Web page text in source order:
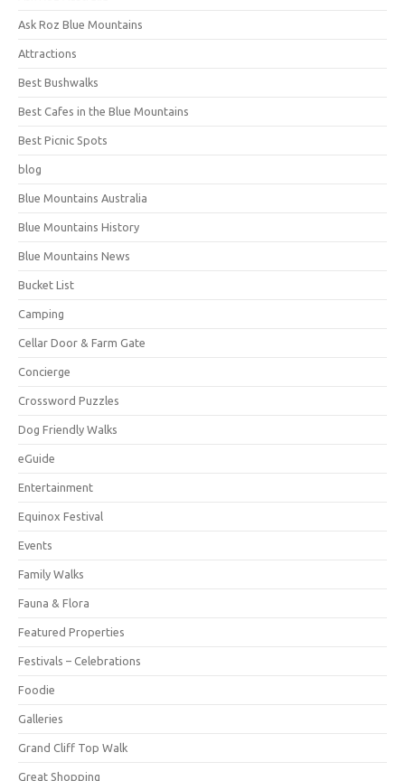
Ask Roz Blue Mountains
Attractions
Best Bushwalks
Best Cafes in the Blue Mountains
Best Picnic Spots
blog
Blue Mountains Australia
Blue Mountains History
Blue Mountains News
Bucket List
Camping
Cellar Door & Farm Gate
Concierge
Crossword Puzzles
Dog Friendly Walks
eGuide
Entertainment
Equinox Festival
Events
Family Walks
Fauna & Flora
Featured Properties
Festivals – Celebrations
Foodie
Galleries
Grand Cliff Top Walk
Great Shopping